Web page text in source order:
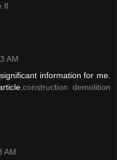
fl
AM
information for me.
construction demolition
AM